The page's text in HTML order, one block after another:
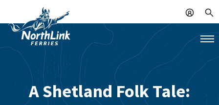
A Shetland Folk Tale: